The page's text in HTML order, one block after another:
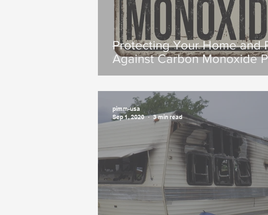
Protecting Your Home and
Against Carbon Monoxide
pimm-usa
Sep 1, 2020
3 min read